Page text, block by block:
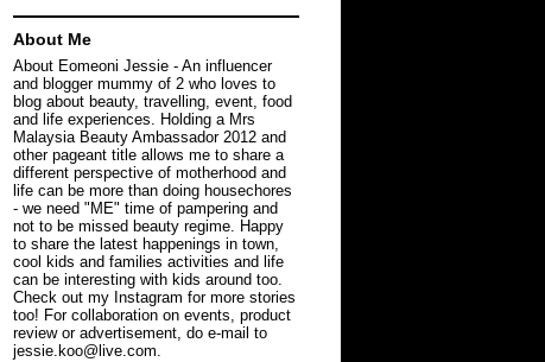
About Me
About Eomeoni Jessie - An influencer
and blogger mummy of 2 who loves to
blog about beauty, travelling, event, food
and life experiences. Holding a Mrs
Malaysia Beauty Ambassador 2012 and
other pageant title allows me to share a
different perspective of motherhood and
life can be more than doing housechores
- we need "ME" time of pampering and
not to be missed beauty regime. Happy
to share the latest happenings in town,
cool kids and families activities and life
can be interesting with kids around too.
Check out my Instagram for more stories
too! For collaboration on events, product
review or advertisement, do e-mail to
jessie.koo@live.com.